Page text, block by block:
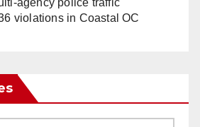
police traffic
violations in Coastal OC